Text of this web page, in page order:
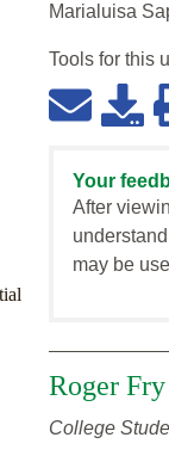
Marialuisa
Tools for this
Your
After
may be
Roger
College